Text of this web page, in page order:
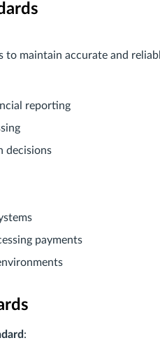
maintain accurate and
reporting
decisions
payments
: